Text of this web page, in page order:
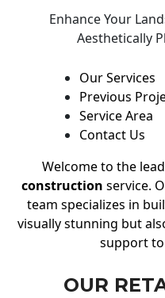
Enhance Your
Aesthetically
Our Services
Previous
Service Area
Contact Us
Welcome to the
construction service.
team specializes in
visually stunning but
support to
OUR